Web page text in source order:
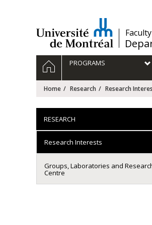
/
Navigation
principale
HOMEPROGRAMS
Home Research Research
RESEARCH
Research Interests
Groups, Laboratories and
Centre